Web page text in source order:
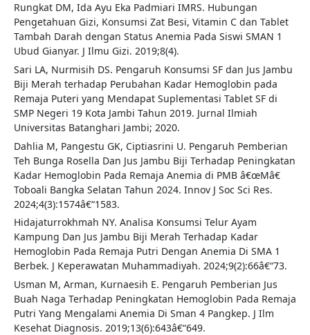
Rungkat DM, Ida Ayu Eka Padmiari IMRS. Hubungan
Pengetahuan Gizi, Konsumsi Zat Besi, Vitamin C dan Tablet
Tambah Darah dengan Status Anemia Pada Siswi SMAN 1
Ubud Gianyar. J Ilmu Gizi. 2019;8(4).
Sari LA, Nurmisih DS. Pengaruh Konsumsi SF dan Jus Jambu
Biji Merah terhadap Perubahan Kadar Hemoglobin pada
Remaja Puteri yang Mendapat Suplementasi Tablet SF di
SMP Negeri 19 Kota Jambi Tahun 2019. Jurnal Ilmiah
Universitas Batanghari Jambi; 2020.
Dahlia M, Pangestu GK, Ciptiasrini U. Pengaruh Pemberian
Teh Bunga Rosella Dan Jus Jambu Biji Terhadap Peningkatan
Kadar Hemoglobin Pada Remaja Anemia di PMB â€œMâ€
Toboali Bangka Selatan Tahun 2024. Innov J Soc Sci Res.
2024;4(3):1574â€“1583.
Hidajaturrokhmah NY. Analisa Konsumsi Telur Ayam
Kampung Dan Jus Jambu Biji Merah Terhadap Kadar
Hemoglobin Pada Remaja Putri Dengan Anemia Di SMA 1
Berbek. J Keperawatan Muhammadiyah. 2024;9(2):66â€“73.
Usman M, Arman, Kurnaesih E. Pengaruh Pemberian Jus
Buah Naga Terhadap Peningkatan Hemoglobin Pada Remaja
Putri Yang Mengalami Anemia Di Sman 4 Pangkep. J Ilm
Kesehat Diagnosis. 2019;13(6):643â€“649.